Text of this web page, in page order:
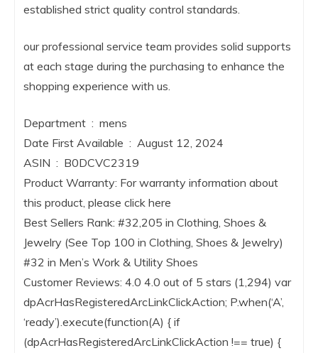
established strict quality control standards.
our professional service team provides solid supports
at each stage during the purchasing to enhance the
shopping experience with us.
Department ‏ : ‎ mens
Date First Available ‏ : ‎ August 12, 2024
ASIN ‏ : ‎ B0DCVC2319
Product Warranty: For warranty information about
this product, please click here
Best Sellers Rank: #32,205 in Clothing, Shoes &
Jewelry (See Top 100 in Clothing, Shoes & Jewelry)
#32 in Men’s Work & Utility Shoes
Customer Reviews: 4.0 4.0 out of 5 stars (1,294) var
dpAcrHasRegisteredArcLinkClickAction; P.when(‘A’,
‘ready’).execute(function(A) { if
(dpAcrHasRegisteredArcLinkClickAction !== true) {